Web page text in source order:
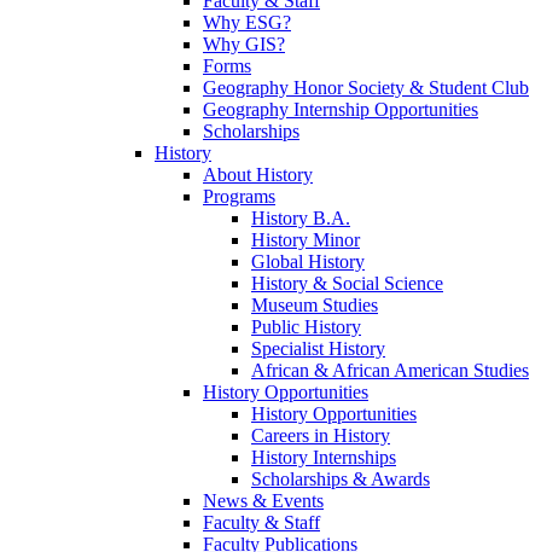
Why ESG?
Why GIS?
Forms
Geography Honor Society & Student Club
Geography Internship Opportunities
Scholarships
History
About History
Programs
History B.A.
History Minor
Global History
History & Social Science
Museum Studies
Public History
Specialist History
African & African American Studies
History Opportunities
History Opportunities
Careers in History
History Internships
Scholarships & Awards
News & Events
Faculty & Staff
Faculty Publications